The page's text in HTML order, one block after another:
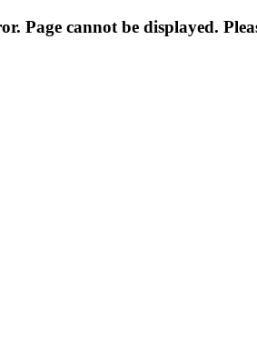
Page cannot be displayed.